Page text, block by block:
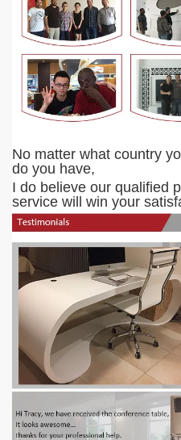
No matter what country
do you have,
I do believe our qualified
service will win your